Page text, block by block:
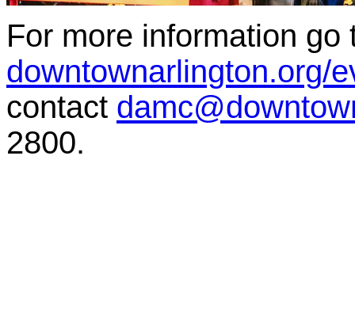
For more information go
downtownarlington.org/
contact
2800.